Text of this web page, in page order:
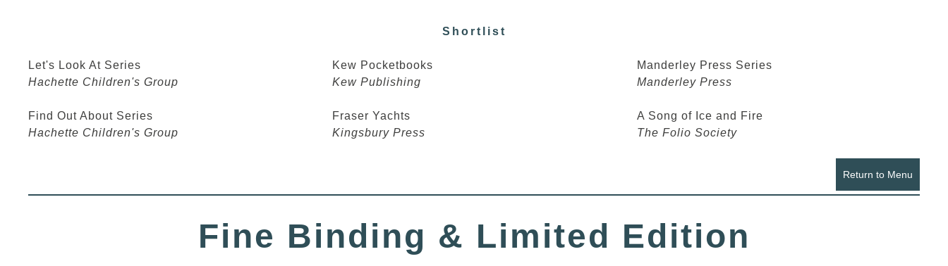
Shortlist
Let's Look At Series
Hachette Children's Group
Find Out About Series
Hachette Children's Group
Kew Pocketbooks
Kew Publishing
Fraser Yachts
Kingsbury Press
Manderley Press Series
Manderley Press
A Song of Ice and Fire
The Folio Society
Return to Menu
Fine Binding & Limited Edition